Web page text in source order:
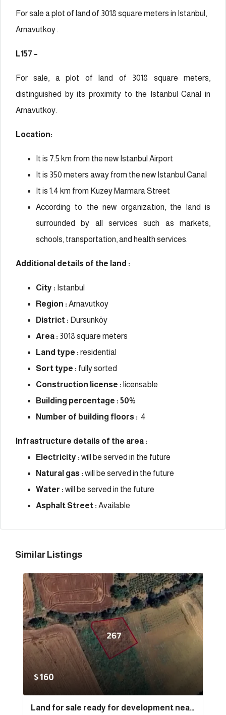
For sale a plot of land of 3018 square meters in Istanbul,
Arnavutkoy .
L157 –
For sale, a plot of land of 3018 square meters,
distinguished by its proximity to the Istanbul Canal in
Arnavutkoy.
Location:
It is 7.5 km from the new Istanbul Airport
It is 350 meters away from the new Istanbul Canal
It is 1.4 km from Kuzey Marmara Street
According to the new organization, the land is
surrounded by all services such as markets,
schools, transportation, and health services.
Additional details of the land :
City : Istanbul
Region : Arnavutkoy
District : Dursunköy
Area : 3018 square meters
Land type : residential
Sort type : fully sorted
Construction license : licensable
Building percentage : 50%
Number of building floors : 4
Infrastructure details of the area :
Electricity : will be served in the future
Natural gas : will be served in the future
Water : will be served in the future
Asphalt Street : Available
Similar Listings
$160
Land for sale ready for development near the sea and the port in the state of Tekirdağ, specifically in Süleymanpaşa | L267